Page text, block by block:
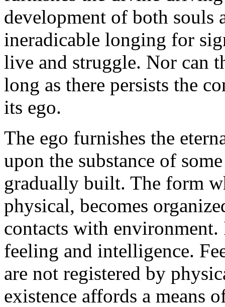
development of both souls
ineradicable longing for
live and struggle. Nor can
long as there persists the
its ego.
The ego furnishes the
upon the substance of
gradually built. The form
physical, becomes
contacts with environment.
feeling and intelligence.
are not registered by
existence affords a means